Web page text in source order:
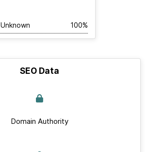
Unknown 100%
SEO Data
Domain Authority